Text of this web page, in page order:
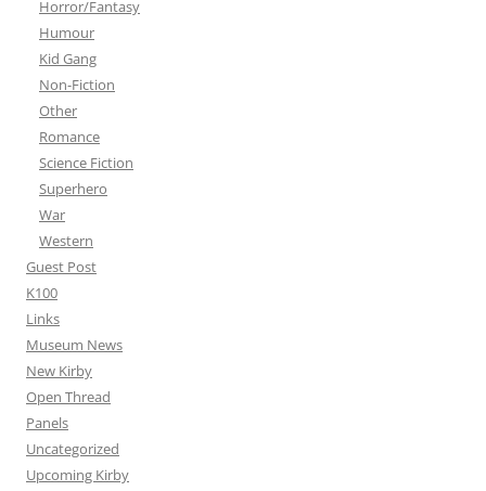
Horror/Fantasy
Humour
Kid Gang
Non-Fiction
Other
Romance
Science Fiction
Superhero
War
Western
Guest Post
K100
Links
Museum News
New Kirby
Open Thread
Panels
Uncategorized
Upcoming Kirby